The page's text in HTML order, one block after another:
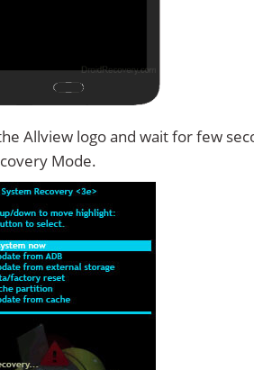
Allview logo and wait for few
Mode.